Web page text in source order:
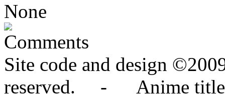
None
Comments
Site code and design
reserved. - Anime titles,